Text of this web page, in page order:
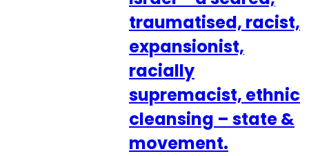
traumatised, racist,
expansionist,
racially
supremacist, ethnic
cleansing – state &
movement.